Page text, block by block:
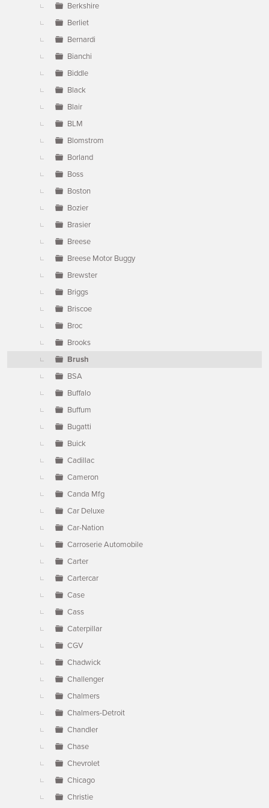
Berkshire
Berliet
Bernardi
Bianchi
Biddle
Black
Blair
BLM
Blomstrom
Borland
Boss
Boston
Bozier
Brasier
Breese
Breese Motor Buggy
Brewster
Briggs
Briscoe
Broc
Brooks
Brush
BSA
Buffalo
Buffum
Bugatti
Buick
Cadillac
Cameron
Canda Mfg
Car Deluxe
Car-Nation
Carroserie Automobile
Carter
Cartercar
Case
Cass
Caterpillar
CGV
Chadwick
Challenger
Chalmers
Chalmers-Detroit
Chandler
Chase
Chevrolet
Chicago
Christie